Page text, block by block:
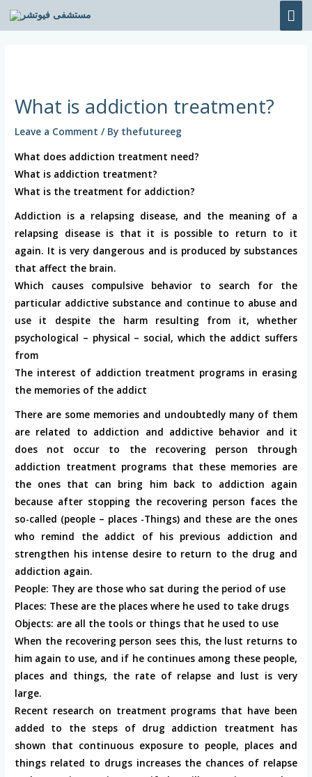
Skip
to
What is addiction treatment?
Leave a Comment / By thefutureeg
What does addiction treatment need?
What is addiction treatment?
What is the treatment for addiction?
Addiction is a relapsing disease, and the meaning of a
relapsing disease is that it is possible to return to it
again. It is very dangerous and is produced by substances
that affect the brain.
Which causes compulsive behavior to search for the
particular addictive substance and continue to abuse and
use it despite the harm resulting from it, whether
psychological – physical – social, which the addict suffers
from
The interest of addiction treatment programs in erasing
the memories of the addict
There are some memories and undoubtedly many of them
are related to addiction and addictive behavior and it
does not occur to the recovering person through
addiction treatment programs that these memories are
the ones that can bring him back to addiction again
because after stopping the recovering person faces the
so-called (people – places -Things) and these are the ones
who remind the addict of his previous addiction and
strengthen his intense desire to return to the drug and
addiction again.
People: They are those who sat during the period of use
Places: These are the places where he used to take drugs
Objects: are all the tools or things that he used to use
When the recovering person sees this, the lust returns to
him again to use, and if he continues among these people,
places and things, the rate of relapse and lust is very
large.
Recent research on treatment programs that have been
added to the steps of drug addiction treatment has
shown that continuous exposure to people, places and
things related to drugs increases the chances of relapse